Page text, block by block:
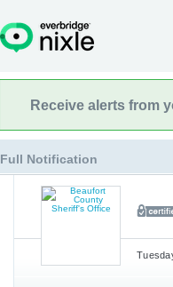
Receive alerts from
Full Notification